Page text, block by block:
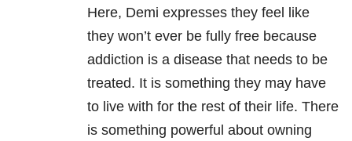
Here, Demi expresses they feel like
they won’t ever be fully free because
addiction is a disease that needs to be
treated. It is something they may have
to live with for the rest of their life. There
is something powerful about owning